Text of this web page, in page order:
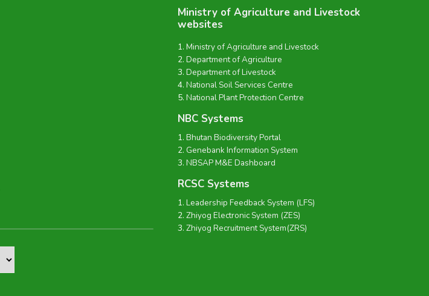
Ministry of Agriculture and Livestock
websites
Ministry of Agriculture and Livestock
Department of Agriculture
Department of Livestock
National Soil Services Centre
National Plant Protection Centre
NBC Systems
Bhutan Biodiversity Portal
Genebank Information System
NBSAP M&E Dashboard
RCSC Systems
Leadership Feedback System (LFS)
Zhiyog Electronic System (ZES)
Zhiyog Recruitment System(ZRS)